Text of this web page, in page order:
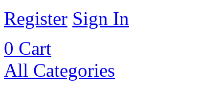
Register Sign In
0 Cart
All Categories